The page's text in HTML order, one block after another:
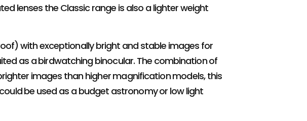
lenses the Classic range is also a lighter weight
with exceptionally bright and stable images for
as a birdwatching binocular. The combination of
images than higher magnification models, this
be used as a budget astronomy or low light